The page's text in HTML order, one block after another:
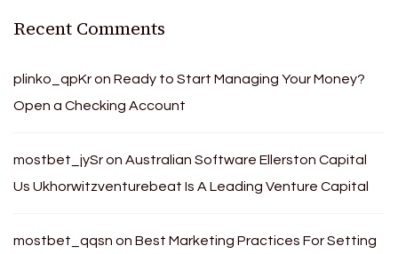
Recent Comments
plinko_qpKron Ready to Start Managing Your Money?
Open a Checking Account
mostbet_jySron Australian Software Ellerston Capital
Us Ukhorwitzventurebeat Is A Leading Venture Capital
mostbet_qqsn on Best Marketing Practices For Setting